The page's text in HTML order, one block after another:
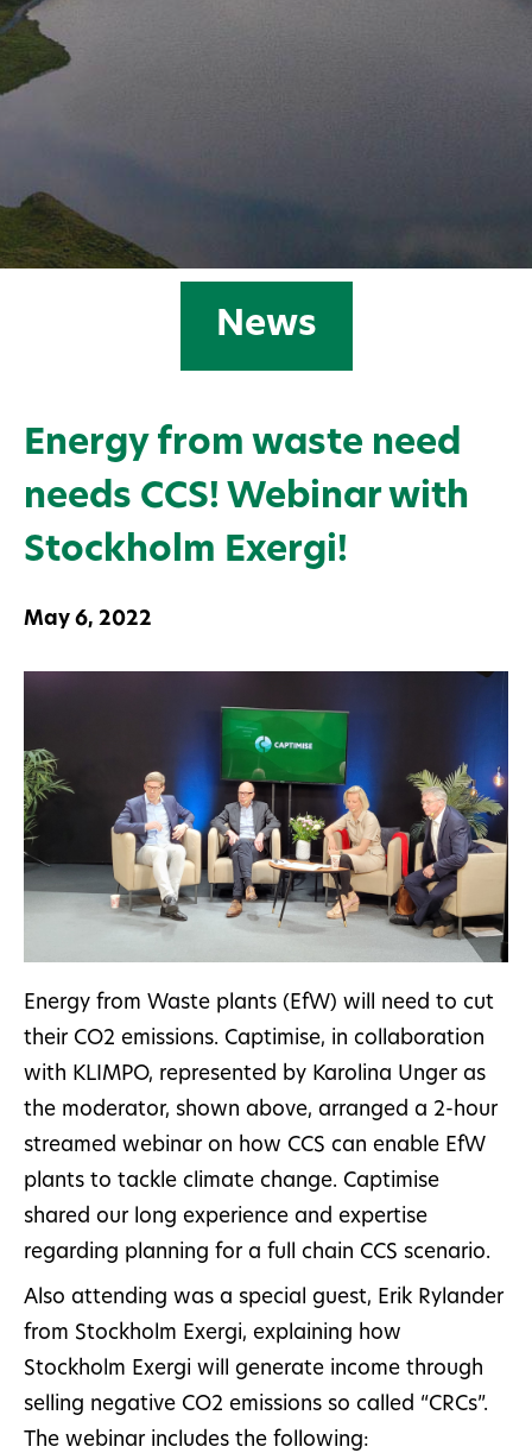
News
Energy from waste need
needs CCS! Webinar with
Stockholm Exergi!
May 6, 2022
Energy from Waste plants (EfW) will need to cut
their CO2 emissions. Captimise, in collaboration
with KLIMPO, represented by Karolina Unger as
the moderator, shown above, arranged a 2-hour
streamed webinar on how CCS can enable EfW
plants to tackle climate change. Captimise
shared our long experience and expertise
regarding planning for a full chain CCS scenario.
Also attending was a special guest, Erik Rylander
from Stockholm Exergi, explaining how
Stockholm Exergi will generate income through
selling negative CO2 emissions so called “CRCs”.
The webinar includes the following: